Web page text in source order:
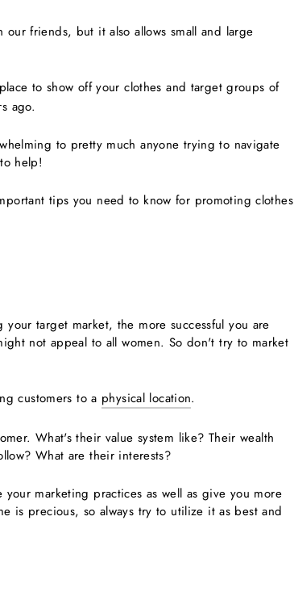
friends, but it also allows small and large
to show off your clothes and target groups of
ago.
to pretty much anyone trying to navigate
help!
tips you need to know for promoting clothes
target market, the more successful you are
not appeal to all women. So don't try to market
customers to a physical location.
What's their value system like? Their wealth
What are their interests?
marketing practices as well as give you more
is precious, so always try to utilize it as best and